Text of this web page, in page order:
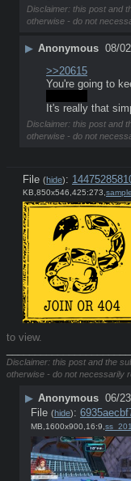
Disclaimer: this post and
otherwise - do not
▶ Anonymous 08/
>>20615
You're going to
It's really that
Disclaimer: this post and
otherwise - do not
File (hide):
KB,850x546,425:273,
to view.
Disclaimer: this post and the
otherwise - do not necessarily
▶ Anonymous 06/
File (hide):
MB,1600x900,16:9,